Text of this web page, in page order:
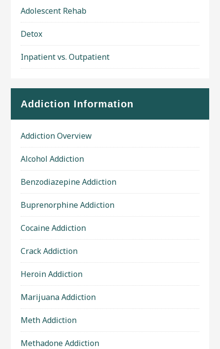
Adolescent Rehab
Detox
Inpatient vs. Outpatient
Addiction Information
Addiction Overview
Alcohol Addiction
Benzodiazepine Addiction
Buprenorphine Addiction
Cocaine Addiction
Crack Addiction
Heroin Addiction
Marijuana Addiction
Meth Addiction
Methadone Addiction